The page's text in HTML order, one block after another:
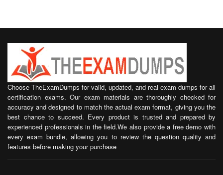
Choose TheExamDumps for valid, updated, and real exam dumps for all
certification exams. Our exam materials are thoroughly checked for
accuracy and designed to match the actual exam format, giving you the
best chance to succeed. Every product is trusted and prepared by
experienced professionals in the field.We also provide a free demo with
every exam bundle, allowing you to review the question quality and
features before making your purchase